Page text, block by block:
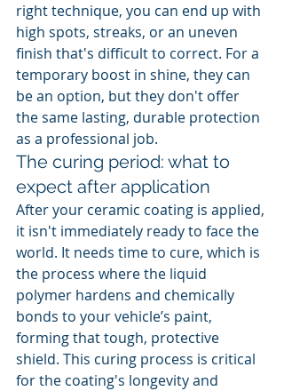
right technique, you can end up with
high spots, streaks, or an uneven
finish that's difficult to correct. For a
temporary boost in shine, they can
be an option, but they don't offer
the same lasting, durable protection
as a professional job.
The curing period: what to
expect after application
After your ceramic coating is applied,
it isn't immediately ready to face the
world. It needs time to cure, which is
the process where the liquid
polymer hardens and chemically
bonds to your vehicle’s paint,
forming that tough, protective
shield. This curing process is critical
for the coating's longevity and